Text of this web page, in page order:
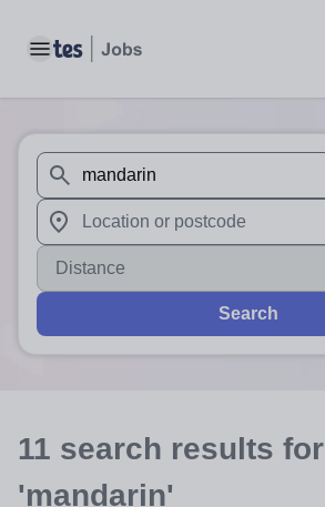
Toggle main menu
When autosuggest results are
When autocomplete results are
Distance
Search
11 search results for
'mandarin'